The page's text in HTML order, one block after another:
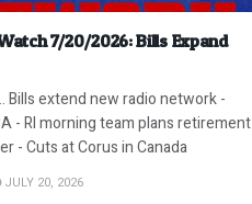
7/20/2026: Bills Expand
Bills extend new radio network -
- RI morning team plans retirement
- Cuts at Corus in Canada
JULY 20, 2026